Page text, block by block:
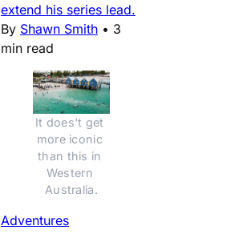
extend his series lead.
By Shawn Smith • 3
min read
It does't get
more iconic
than this in
Western
Australia.
Adventures